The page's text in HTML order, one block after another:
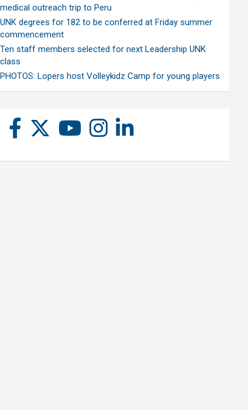
medical outreach trip to Peru
UNK degrees for 182 to be conferred at Friday summer
commencement
Ten staff members selected for next Leadership UNK
class
PHOTOS: Lopers host Volleykidz Camp for young players